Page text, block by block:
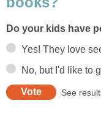
Do your kids have
Yes! They love
No, but I'd like to
See